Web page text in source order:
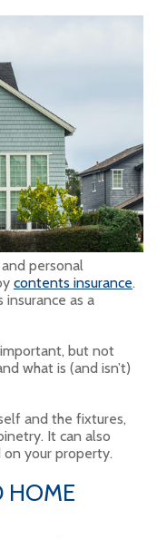
personal
contents insurance.
as a
important, but not
what is (and isn’t)
and the fixtures,
It can also
on your property.
HOME